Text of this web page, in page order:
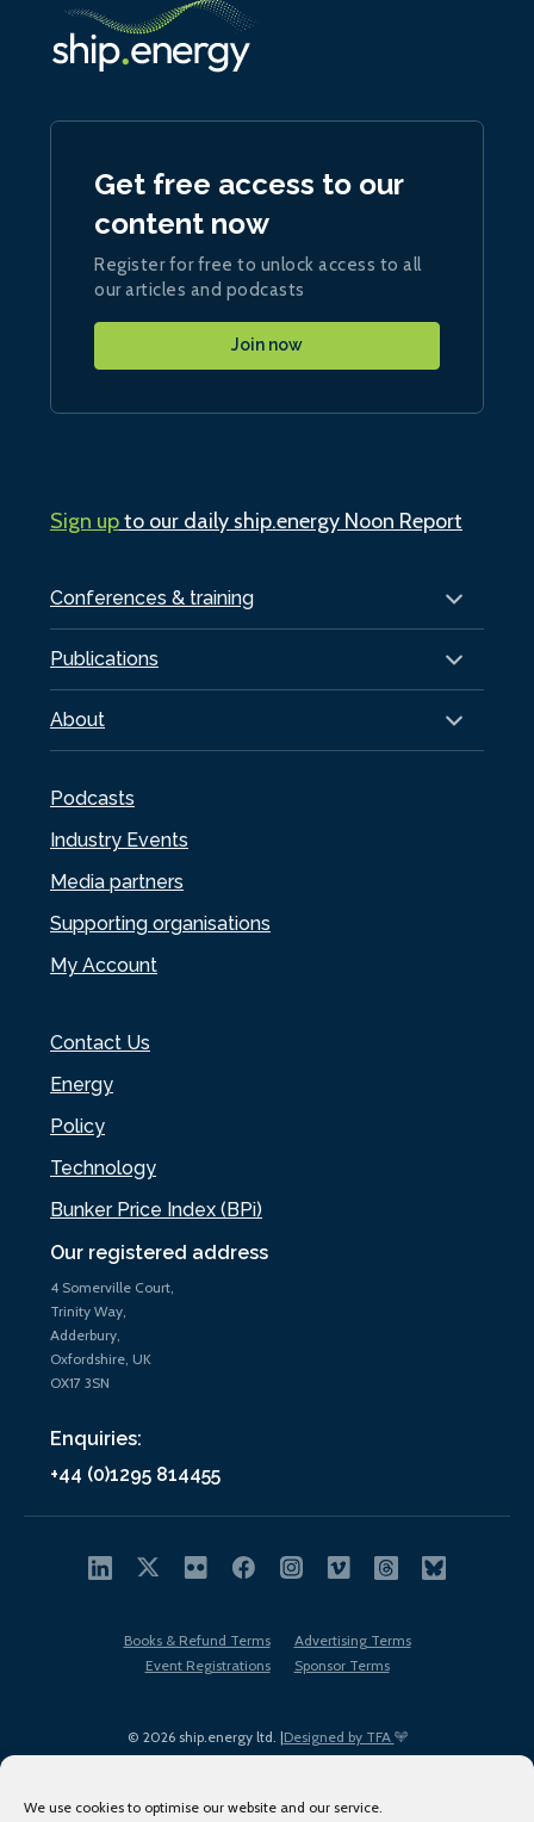
We use cookies to optimise our website and our service.
Our registered address
4 Somerville Court,
Trinity Way,
Adderbury,
Oxfordshire, UK
OX17 3SN
Enquiries:
+44 (0)1295 814455
Conferences & training
Publications
About
Podcasts
Industry Events
Media partners
Supporting organisations
My Account
Contact Us
Energy
Policy
Technology
Bunker Price Index (BPi)
Get free access to our
content now
Register for free to unlock access to all
our articles and podcasts
Join now
Sign upto our daily ship.energy Noon Report
© 2026 ship.energy ltd. |Designed by TFA
Books & Refund Terms
Advertising Terms
Event Registrations
Sponsor Terms